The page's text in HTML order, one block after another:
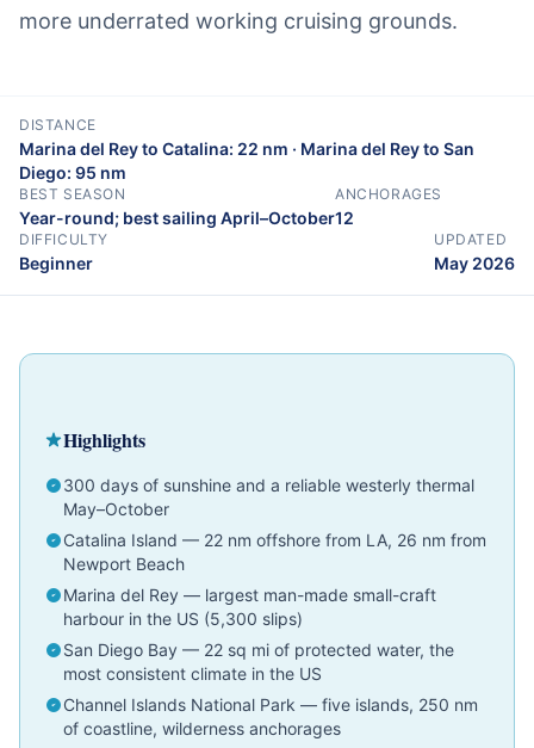
more underrated working cruising grounds.
DISTANCE
Marina del Rey to Catalina: 22 nm · Marina del Rey to San
Diego: 95 nm
BEST SEASON
Year-round; best sailing April–October
ANCHORAGES
12
DIFFICULTY
Beginner
UPDATED
May 2026
Cruising Guide
California
Beginner
Highlights
300 days of sunshine and a reliable westerly thermal
May–October
Catalina Island — 22 nm offshore from LA, 26 nm from
Newport Beach
Marina del Rey — largest man-made small-craft
harbour in the US (5,300 slips)
San Diego Bay — 22 sq mi of protected water, the
most consistent climate in the US
Channel Islands National Park — five islands, 250 nm
of coastline, wilderness anchorages